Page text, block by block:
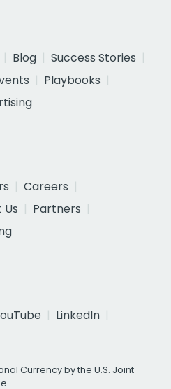
Blog
Success Stories
Playbooks
Careers
Partners
LinkedIn
Currency by the U.S. Joint